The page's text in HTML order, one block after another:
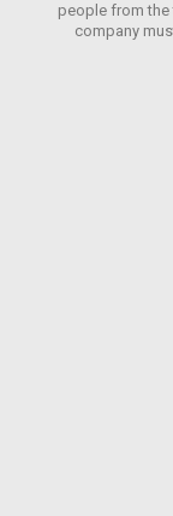
people from the
company